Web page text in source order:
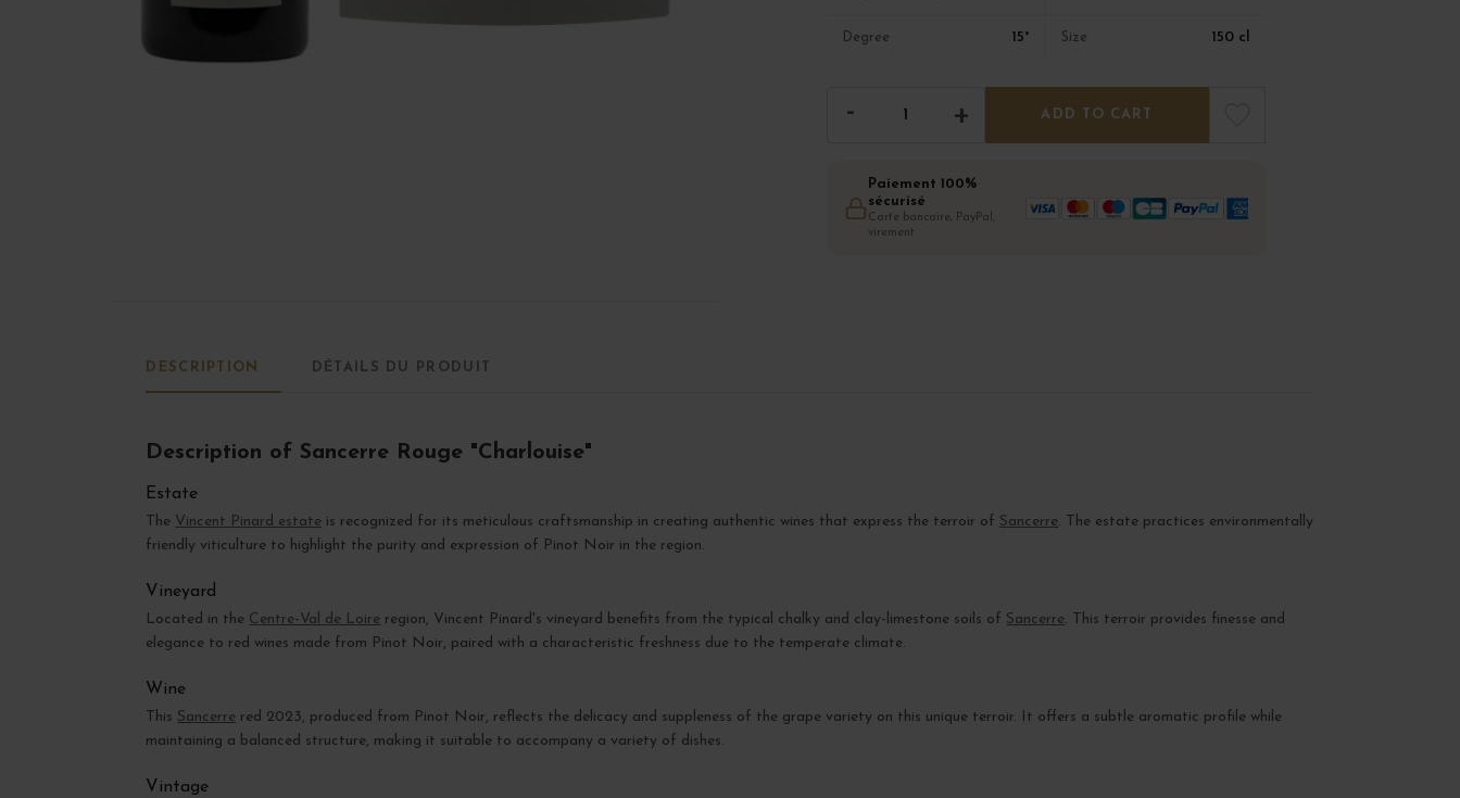
Degree 15° Size 150 cl
ADD TO CART
Paiement 100%
sécurisé
Carte bancaire, PayPal,
virement
DESCRIPTION DÉTAILS DU PRODUIT
Description of Sancerre Rouge "Charlouise"
Estate
The Vincent Pinard estate is recognized for its meticulous craftsmanship in creating authentic wines that express the terroir of Sancerre. The estate practices environmentally
friendly viticulture to highlight the purity and expression of Pinot Noir in the region.
Vineyard
Located in the Centre-Val de Loire region, Vincent Pinard's vineyard benefits from the typical chalky and clay-limestone soils of Sancerre. This terroir provides finesse and
elegance to red wines made from Pinot Noir, paired with a characteristic freshness due to the temperate climate.
Wine
This Sancerre red 2023, produced from Pinot Noir, reflects the delicacy and suppleness of the grape variety on this unique terroir. It offers a subtle aromatic profile while
maintaining a balanced structure, making it suitable to accompany a variety of dishes.
Vintage